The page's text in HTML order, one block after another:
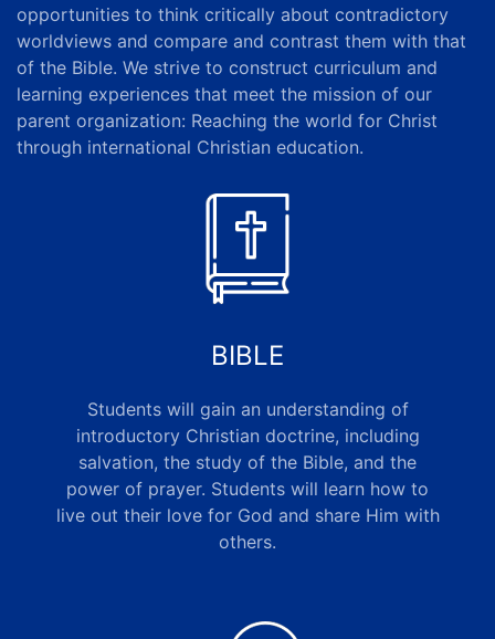
opportunities to think critically about contradictory
worldviews and compare and contrast them with that
of the Bible. We strive to construct curriculum and
learning experiences that meet the mission of our
parent organization: Reaching the world for Christ
through international Christian education.
BIBLE
Students will gain an understanding of
introductory Christian doctrine, including
salvation, the study of the Bible, and the
power of prayer. Students will learn how to
live out their love for God and share Him with
others.